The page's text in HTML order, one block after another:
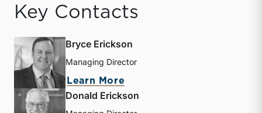
Key Contacts
Bryce Erickson
Managing Director
Learn More
Donald Erickson